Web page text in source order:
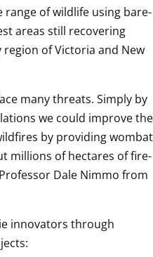
of wildlife using bare-
areas still recovering
of Victoria and New
many threats. Simply by
we could improve the
by providing wombat
millions of hectares of fire-
Dale Nimmo from
innovators through